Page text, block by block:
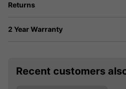
Returns
2 Year Warranty
Recent customers